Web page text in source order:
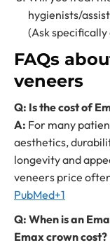
hygienists/
(Ask
FAQs
veneers
Q: Is the cost of
A: For many
aesthetics,
longevity and
veneers price
PubMed+1
Q: When is an
Emax crown cost?